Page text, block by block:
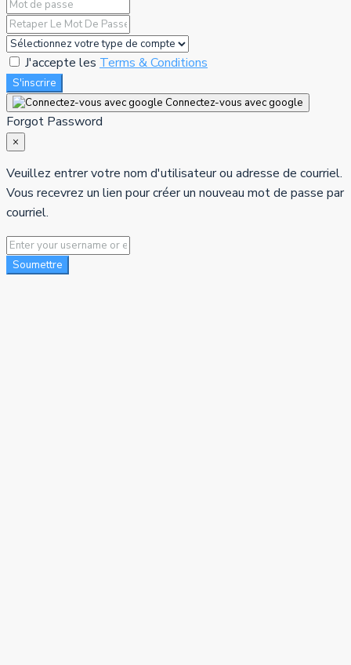
J'accepte les Terms & Conditions
S'inscrire
Connectez-vous avec google
Forgot Password
×
Veuillez entrer votre nom d'utilisateur ou adresse de courriel.
Vous recevrez un lien pour créer un nouveau mot de passe par
courriel.
Soumettre